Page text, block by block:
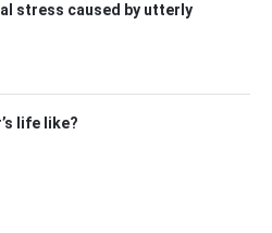
stress caused by utterly
life like?